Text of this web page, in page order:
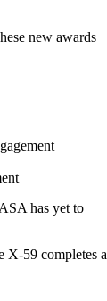
new awards
has yet to
X-59 completes a